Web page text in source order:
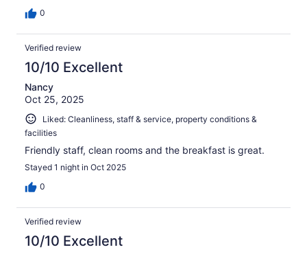
0
Verified review
10/10 Excellent
Nancy
Oct 25, 2025
Liked: Cleanliness, staff & service, property conditions &
facilities
Friendly staff, clean rooms and the breakfast is great.
Stayed 1 night in Oct 2025
0
Verified review
10/10 Excellent